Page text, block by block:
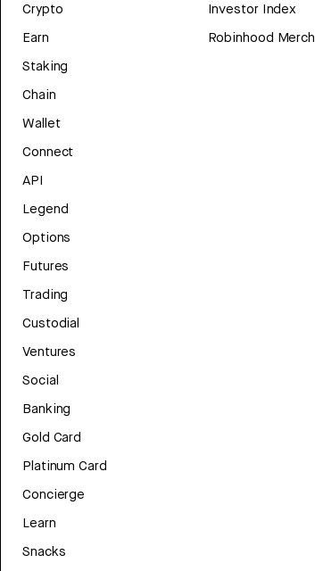
Crypto
Earn
Staking
Chain
Wallet
Connect
API
Legend
Options
Futures
Trading
Custodial
Ventures
Social
Banking
Gold Card
Platinum Card
Concierge
Learn
Snacks
Investor Index
Robinhood Merch